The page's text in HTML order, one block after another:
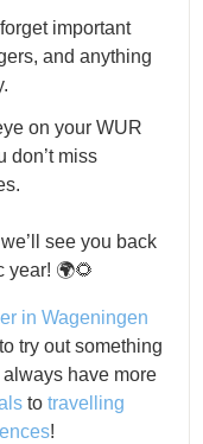
important
and anything
on your WUR
don’t miss
see you back
year! 🌍🌻
in Wageningen
try out something
have more
totravelling
!